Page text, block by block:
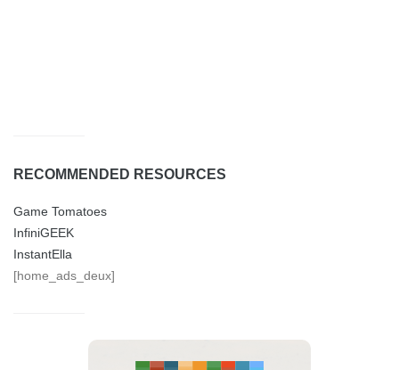
RECOMMENDED RESOURCES
Game Tomatoes
InfiniGEEK
InstantElla
[home_ads_deux]